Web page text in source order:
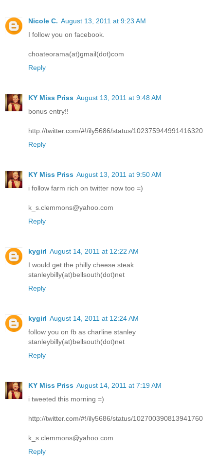
Nicole C. August 13, 2011 at 9:23 AM
I follow you on facebook.
choateorama(at)gmail(dot)com
Reply
KY Miss Priss August 13, 2011 at 9:48 AM
bonus entry!!
http://twitter.com/#!/ily5686/status/102375944991416320
Reply
KY Miss Priss August 13, 2011 at 9:50 AM
i follow farm rich on twitter now too =)
k_s.clemmons@yahoo.com
Reply
kygirl August 14, 2011 at 12:22 AM
I would get the philly cheese steak
stanleybilly(at)bellsouth(dot)net
Reply
kygirl August 14, 2011 at 12:24 AM
follow you on fb as charline stanley
stanleybilly(at)bellsouth(dot)net
Reply
KY Miss Priss August 14, 2011 at 7:19 AM
i tweeted this morning =)
http://twitter.com/#!/ily5686/status/102700390813941760
k_s.clemmons@yahoo.com
Reply